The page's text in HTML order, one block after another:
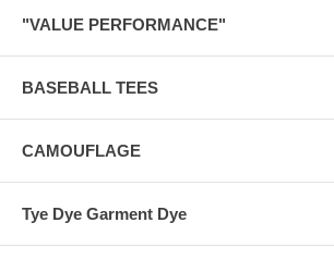
"VALUE PERFORMANCE"
BASEBALL TEES
CAMOUFLAGE
Tye Dye Garment Dye